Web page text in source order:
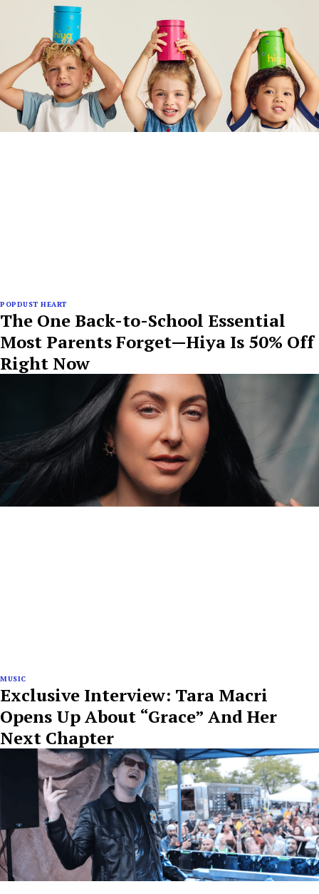
POPDUST HEART
The One Back-to-School Essential
Most Parents Forget—Hiya Is 50% Off
Right Now
MUSIC
Exclusive Interview: Tara Macri
Opens Up About “Grace” And Her
Next Chapter